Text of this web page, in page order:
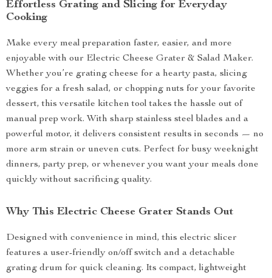
Effortless Grating and Slicing for Everyday
Cooking
Make every meal preparation faster, easier, and more
enjoyable with our Electric Cheese Grater & Salad Maker.
Whether you’re grating cheese for a hearty pasta, slicing
veggies for a fresh salad, or chopping nuts for your favorite
dessert, this versatile kitchen tool takes the hassle out of
manual prep work. With sharp stainless steel blades and a
powerful motor, it delivers consistent results in seconds — no
more arm strain or uneven cuts. Perfect for busy weeknight
dinners, party prep, or whenever you want your meals done
quickly without sacrificing quality.
Why This Electric Cheese Grater Stands Out
Designed with convenience in mind, this electric slicer
features a user-friendly on/off switch and a detachable
grating drum for quick cleaning. Its compact, lightweight